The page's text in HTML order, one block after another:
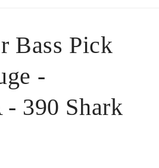
Bass Pick
-
390 Shark